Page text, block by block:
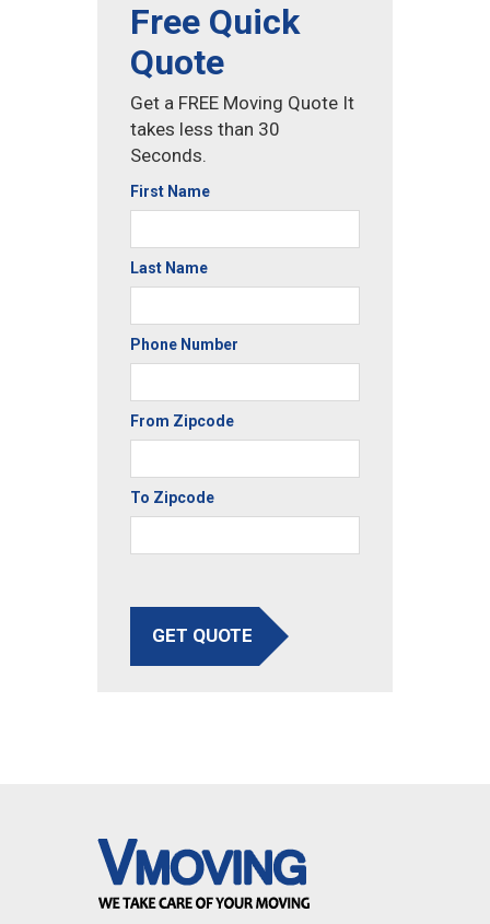
Free Quick
Quote
Get a FREE Moving Quote It
takes less than 30
Seconds.
First Name
Last Name
Phone Number
From Zipcode
To Zipcode
GET QUOTE